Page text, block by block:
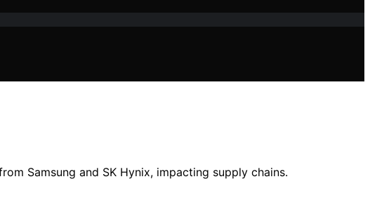
Samsung and SK Hynix, impacting supply chains.